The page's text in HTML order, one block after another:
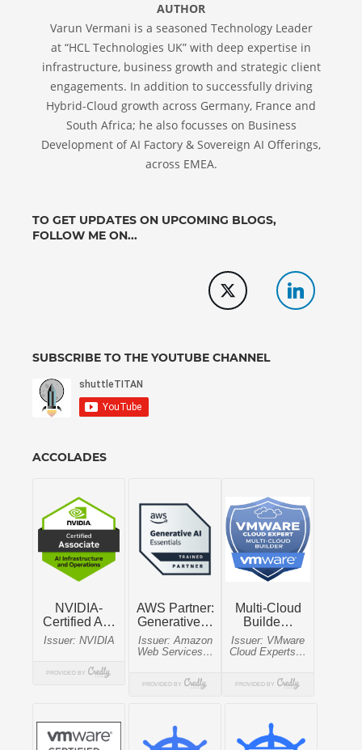
AUTHOR
Varun Vermani is a seasoned Technology Leader
at “HCL Technologies UK” with deep expertise in
infrastructure, business growth and strategic client
engagements. In addition to successfully driving
Hybrid-Cloud growth across Germany, France and
South Africa; he also focusses on Business
Development of AI Factory & Sovereign AI Offerings,
across EMEA.
TO GET UPDATES ON UPCOMING BLOGS,
FOLLOW ME ON...
SUBSCRIBE TO THE YOUTUBE CHANNEL
ACCOLADES